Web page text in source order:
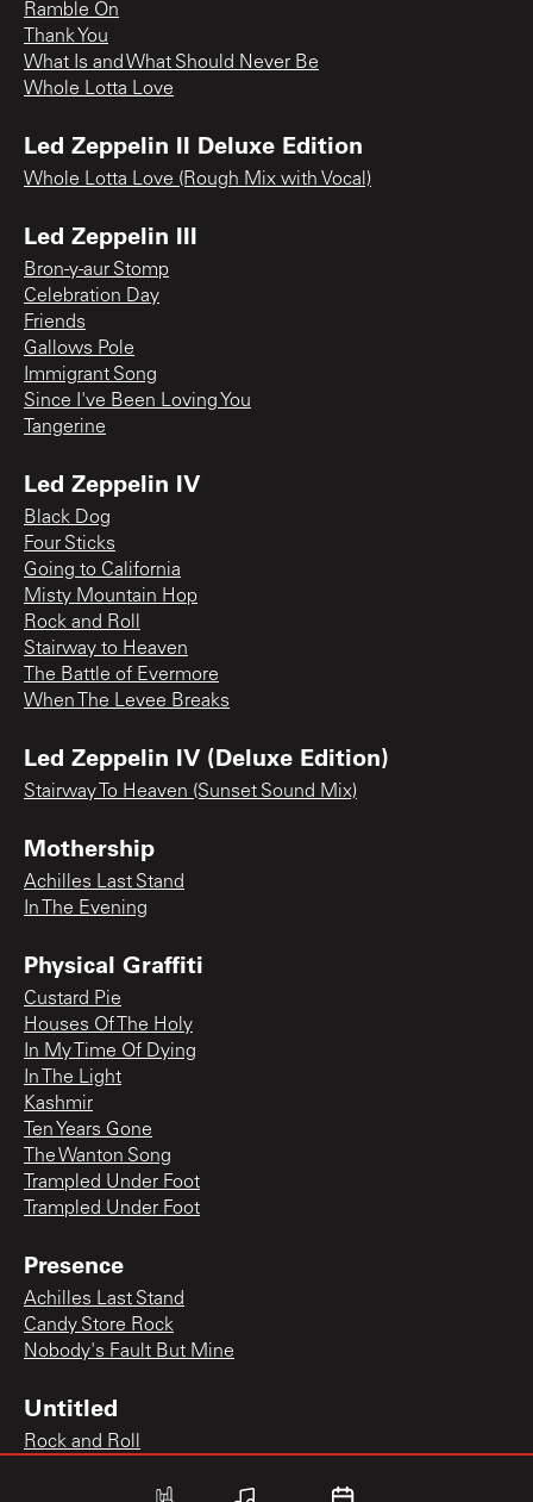
Ramble On
Thank You
What Is and What Should Never Be
Whole Lotta Love
Led Zeppelin II Deluxe Edition
Whole Lotta Love (Rough Mix with Vocal)
Led Zeppelin III
Bron-y-aur Stomp
Celebration Day
Friends
Gallows Pole
Immigrant Song
Since I've Been Loving You
Tangerine
Led Zeppelin IV
Black Dog
Four Sticks
Going to California
Misty Mountain Hop
Rock and Roll
Stairway to Heaven
The Battle of Evermore
When The Levee Breaks
Led Zeppelin IV (Deluxe Edition)
Stairway To Heaven (Sunset Sound Mix)
Mothership
Achilles Last Stand
In The Evening
Physical Graffiti
Custard Pie
Houses Of The Holy
In My Time Of Dying
In The Light
Kashmir
Ten Years Gone
The Wanton Song
Trampled Under Foot
Trampled Under Foot
Presence
Achilles Last Stand
Candy Store Rock
Nobody's Fault But Mine
Untitled
Rock and Roll